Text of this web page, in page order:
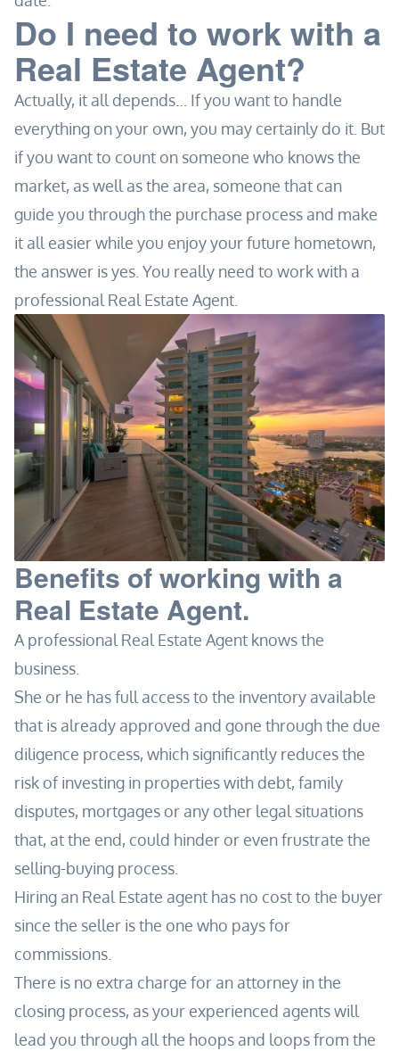
Do I need to work with a
Real Estate Agent?
Actually, it all depends… If you want to handle
everything on your own, you may certainly do it. But
if you want to count on someone who knows the
market, as well as the area, someone that can
guide you through the purchase process and make
it all easier while you enjoy your future hometown,
the answer is yes. You really need to work with a
professional Real Estate Agent.
Benefits of working with a
Real Estate Agent.
A professional Real Estate Agent knows the
business.
She or he has full access to the inventory available
that is already approved and gone through the due
diligence process, which significantly reduces the
risk of investing in properties with debt, family
disputes, mortgages or any other legal situations
that, at the end, could hinder or even frustrate the
selling-buying process.
Hiring an Real Estate agent has no cost to the buyer
since the seller is the one who pays for
commissions.
There is no extra charge for an attorney in the
closing process, as your experienced agents will
lead you through all the hoops and loops from the